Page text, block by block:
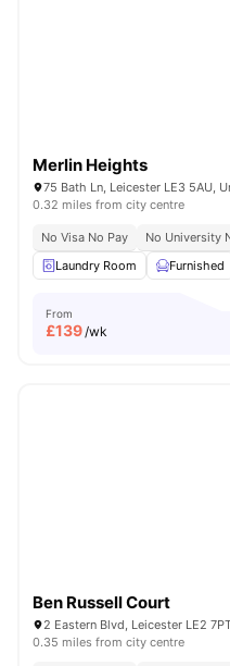
Merlin Heights
75 Bath Ln, Leicester LE3 5AU,
0.32 miles from city centre
No Visa No Pay No University
Laundry Room
Furnished
From
£139/wk
Ben Russell Court
2 Eastern Blvd, Leicester LE2
0.35 miles from city centre